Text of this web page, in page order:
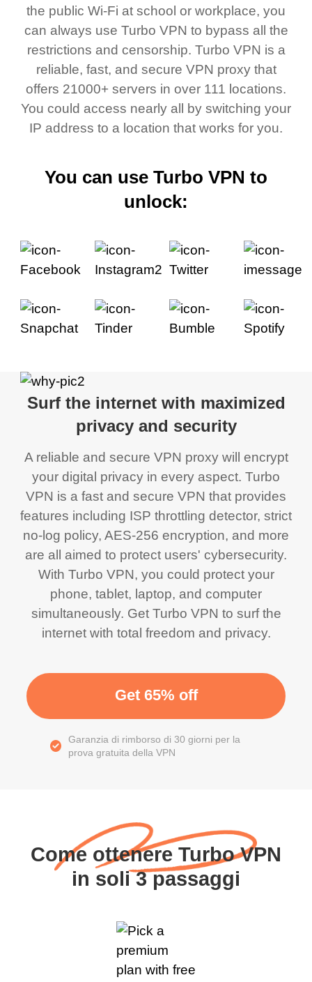
the public Wi-Fi at school or workplace, you
can always use Turbo VPN to bypass all the
restrictions and censorship. Turbo VPN is a
reliable, fast, and secure VPN proxy that
offers 21000+ servers in over 111 locations.
You could access nearly all by switching your
IP address to a location that works for you.
You can use Turbo VPN to
unlock:
Surf the internet with maximized
privacy and security
A reliable and secure VPN proxy will encrypt
your digital privacy in every aspect. Turbo
VPN is a fast and secure VPN that provides
features including ISP throttling detector, strict
no-log policy, AES-256 encryption, and more
are all aimed to protect users' cybersecurity.
With Turbo VPN, you could protect your
phone, tablet, laptop, and computer
simultaneously. Get Turbo VPN to surf the
internet with total freedom and privacy.
Get 65% off
Garanzia di rimborso di 30 giorni per la
prova gratuita della VPN
Come ottenere Turbo VPN
in soli 3 passaggi